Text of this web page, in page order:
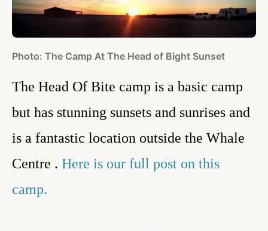
Photo: The Camp At The Head of Bight Sunset
The Head Of Bite camp is a basic camp
but has stunning sunsets and sunrises and
is a fantastic location outside the Whale
Centre . Here is our full post on this
camp.